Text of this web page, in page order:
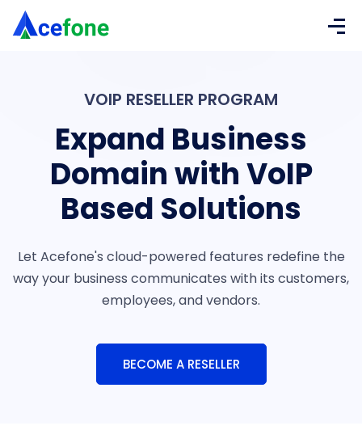
VOIP RESELLER PROGRAM
Expand Business
Domain withVoIP
Based Solutions
Let Acefone's cloud-powered features redefine the
way your business communicates with its customers,
employees, andvendors.
BECOME A RESELLER